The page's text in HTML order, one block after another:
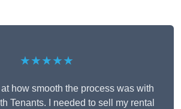
★★★★★
at how smooth the process was with
Tenants. I needed to sell my rental